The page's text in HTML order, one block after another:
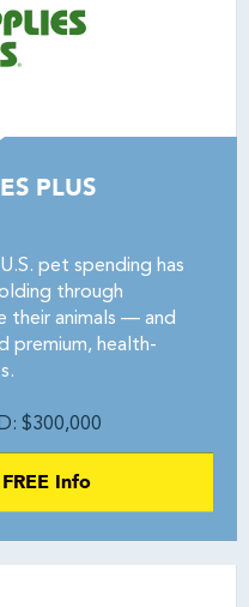
PLUS
pet spending has
through
their animals — and
premium, health-
$300,000
Info